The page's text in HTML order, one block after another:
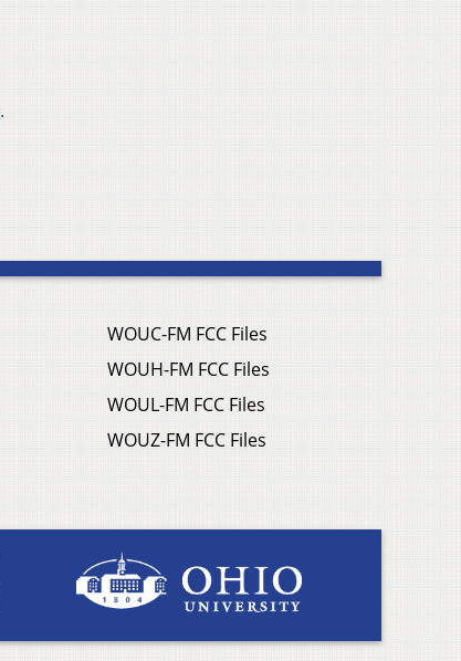
.
WOUC-FM FCC Files
WOUH-FM FCC Files
WOUL-FM FCC Files
WOUZ-FM FCC Files